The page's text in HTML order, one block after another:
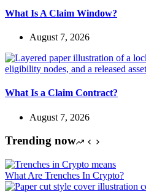
What Is A Claim Window?
August 7, 2026
What Is a Claim Contract?
August 7, 2026
Trending now
What Are Trenches In Crypto?